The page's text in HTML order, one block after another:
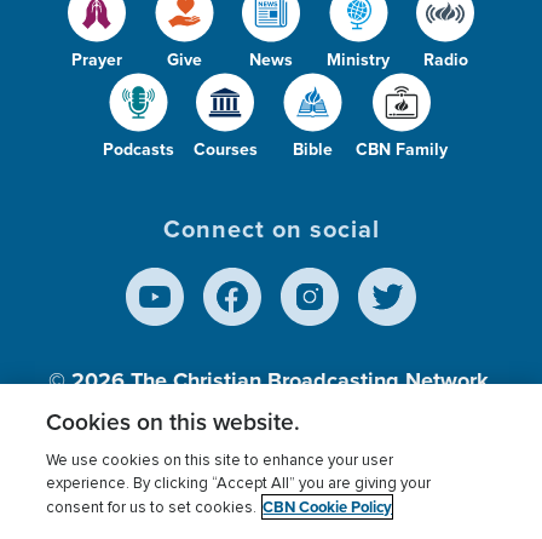
Prayer Give News Ministry Radio
Podcasts Courses Bible CBN Family
Connect on social
© 2026The Christian Broadcasting Network,
Inc., A nonprofit 501 (c)(3) Charitable
Terms of use Privacy Policy
Donor Privacy
Cookies on this website.
We use cookies on this site to enhance your user
experience. By clicking “Accept All” you are giving your
consent for us to set cookies. CBN Cookie Policy